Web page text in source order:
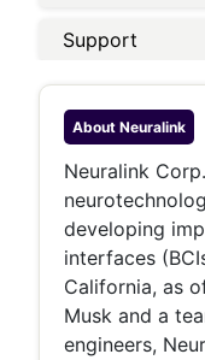
Support
About Neuralink
Neuralink
developing
interfaces
California, as
Musk and a
engineers,